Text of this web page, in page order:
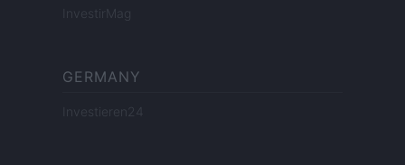
InvestirMag
GERMANY
Investieren24